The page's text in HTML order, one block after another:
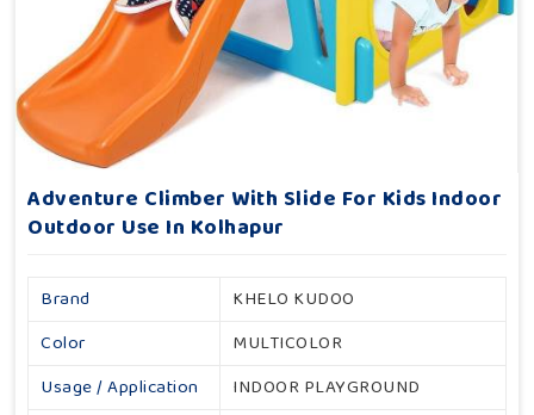
Adventure Climber With Slide For Kids Indoor
Outdoor Use In Kolhapur
Brand
KHELO KUDOO
Color
MULTICOLOR
Usage / Application
INDOOR PLAYGROUND